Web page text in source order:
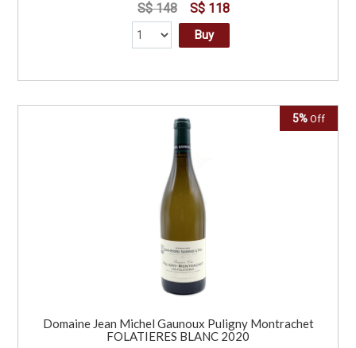
S$ 148 S$ 118
Buy
5% Off
Domaine Jean Michel Gaunoux Puligny Montrachet
FOLATIERES BLANC 2020